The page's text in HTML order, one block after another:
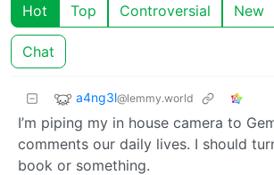
Hot Top Controversial New
Chat
a4ng3l@lemmy.world
I’m piping my in house camera to
comments our daily lives. I should
book or something.